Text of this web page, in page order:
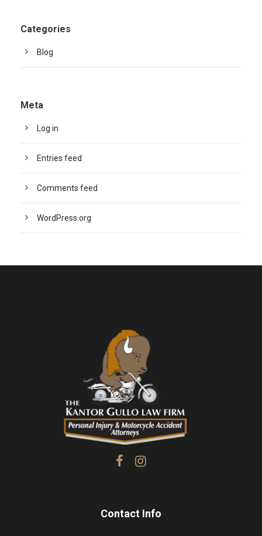
Categories
Blog
Meta
Log in
Entries feed
Comments feed
WordPress.org
Contact Info